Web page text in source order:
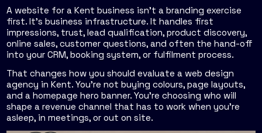
A website for a Kent business isn't a branding exercise
first. It's business infrastructure. It handles first
impressions, trust, lead qualification, product discovery,
online sales, customer questions, and often the hand-off
into your CRM, booking system, or fulfilment process.
That changes how you should evaluate a web design
agency in Kent. You're not buying colours, page layouts,
and a homepage hero banner. You're choosing who will
shape a revenue channel that has to work when you're
asleep, in meetings, or out on site.